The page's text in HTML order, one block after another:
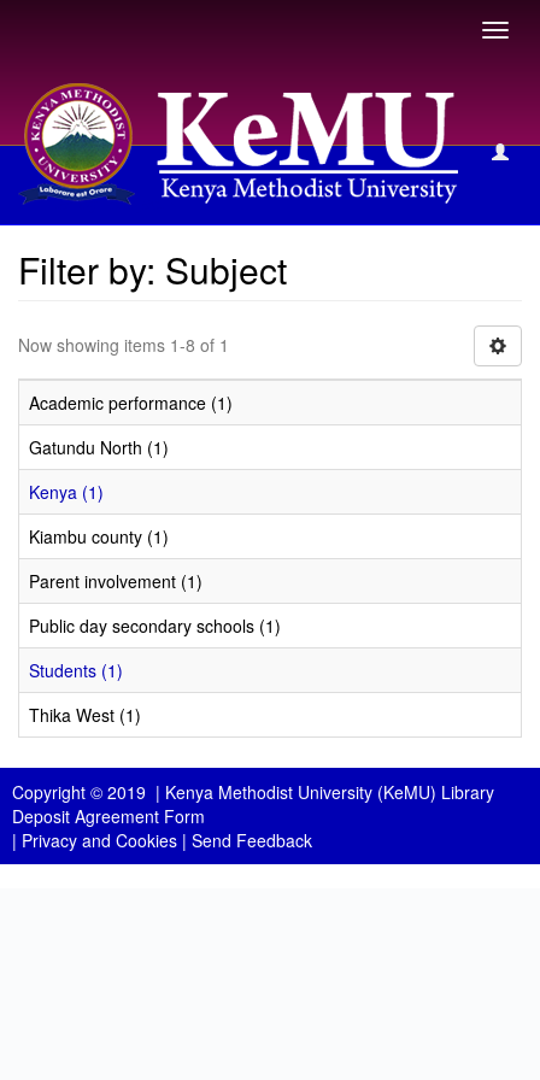
Filter by: Subject
Filter by: Subject
Now showing items 1-8 of 1
Academic performance (1)
Gatundu North (1)
Kenya (1)
Kiambu county (1)
Parent involvement (1)
Public day secondary schools (1)
Students (1)
Thika West (1)
Copyright © 2019 | Kenya Methodist University (KeMU) Library
Deposit Agreement Form
| Privacy and Cookies | Send Feedback